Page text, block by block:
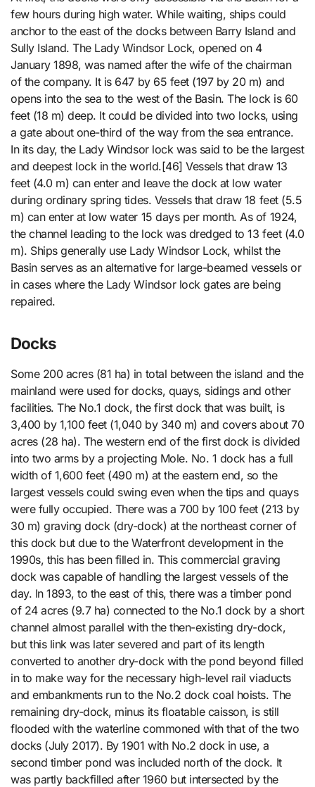
few hours during high water. While waiting, ships could
anchor to the east of the docks between Barry Island and
Sully Island. The Lady Windsor Lock, opened on 4
January 1898, was named after the wife of the chairman
of the company. It is 647 by 65 feet (197 by 20 m) and
opens into the sea to the west of the Basin. The lock is 60
feet (18 m) deep. It could be divided into two locks, using
a gate about one-third of the way from the sea entrance.
In its day, the Lady Windsor lock was said to be the largest
and deepest lock in the world.[46] Vessels that draw 13
feet (4.0 m) can enter and leave the dock at low water
during ordinary spring tides. Vessels that draw 18 feet (5.5
m) can enter at low water 15 days per month. As of 1924,
the channel leading to the lock was dredged to 13 feet (4.0
m). Ships generally use Lady Windsor Lock, whilst the
Basin serves as an alternative for large-beamed vessels or
in cases where the Lady Windsor lock gates are being
repaired.
Docks
Some 200 acres (81 ha) in total between the island and the
mainland were used for docks, quays, sidings and other
facilities. The No.1 dock, the first dock that was built, is
3,400 by 1,100 feet (1,040 by 340 m) and covers about 70
acres (28 ha). The western end of the first dock is divided
into two arms by a projecting Mole. No. 1 dock has a full
width of 1,600 feet (490 m) at the eastern end, so the
largest vessels could swing even when the tips and quays
were fully occupied. There was a 700 by 100 feet (213 by
30 m) graving dock (dry-dock) at the northeast corner of
this dock but due to the Waterfront development in the
1990s, this has been filled in. This commercial graving
dock was capable of handling the largest vessels of the
day. In 1893, to the east of this, there was a timber pond
of 24 acres (9.7 ha) connected to the No.1 dock by a short
channel almost parallel with the then-existing dry-dock,
but this link was later severed and part of its length
converted to another dry-dock with the pond beyond filled
in to make way for the necessary high-level rail viaducts
and embankments run to the No.2 dock coal hoists. The
remaining dry-dock, minus its floatable caisson, is still
flooded with the waterline commoned with that of the two
docks (July 2017). By 1901 with No.2 dock in use, a
second timber pond was included north of the dock. It
was partly backfilled after 1960 but intersected by the